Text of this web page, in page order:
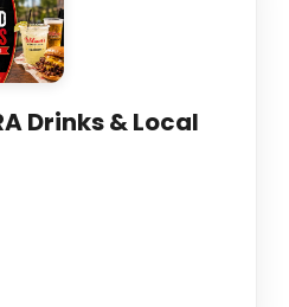
Drinks & Local